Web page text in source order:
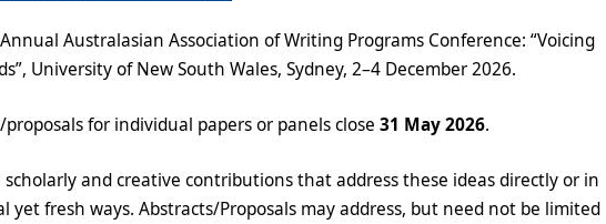
Australasian Association of Writing Programs Conference: “Voicing
University of New South Wales, Sydney, 2–4 December 2026.
for individual papers or panels close 31 May 2026.
scholarly and creative contributions that address these ideas directly or in
yet fresh ways. Abstracts/Proposals may address, but need not be limited